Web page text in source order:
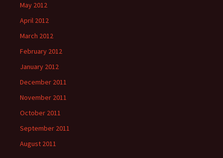
May 2012
April 2012
March 2012
February 2012
January 2012
December 2011
November 2011
October 2011
September 2011
August 2011